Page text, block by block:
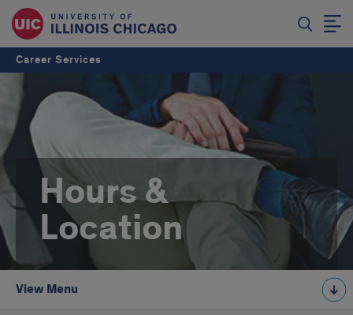
Career Services
Hours &
Location
View Menu